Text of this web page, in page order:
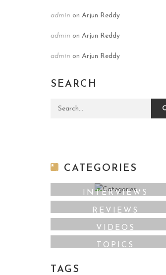
admin on Arjun Reddy
admin on Arjun Reddy
admin on Arjun Reddy
SEARCH
Search for:
CATEGORIES
INTERVIEWS
REVIEWS
VIDEOS
TOPICS
TAGS